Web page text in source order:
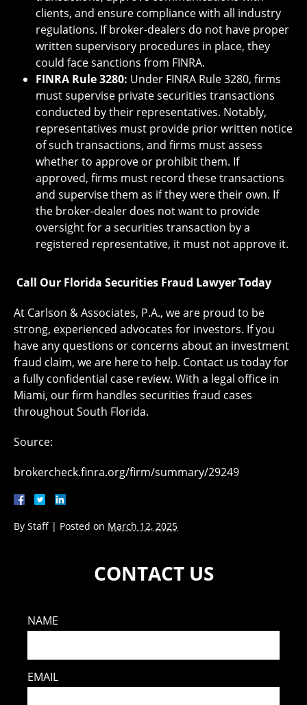
clients, and ensure compliance with all industry
regulations. If broker-dealers do not have proper
written supervisory procedures in place, they
could face sanctions from FINRA.
FINRA Rule 3280: Under FINRA Rule 3280, firms
must supervise private securities transactions
conducted by their representatives. Notably,
representatives must provide prior written notice
of such transactions, and firms must assess
whether to approve or prohibit them. If
approved, firms must record these transactions
and supervise them as if they were their own. If
the broker-dealer does not want to provide
oversight for a securities transaction by a
registered representative, it must not approve it.
Call Our Florida Securities Fraud Lawyer Today
At ​Carlson & Associates, P.A., we are proud to be
strong, experienced advocates for investors. If you
have any questions or concerns about an investment
fraud claim, we are here to help. Contact us today for
a fully confidential case review. With a legal office in
Miami, our firm handles securities fraud cases
throughout South Florida.
Source:
brokercheck.finra.org/firm/summary/29249
By Staff | Posted on March 12, 2025
CONTACT US
NAME
EMAIL